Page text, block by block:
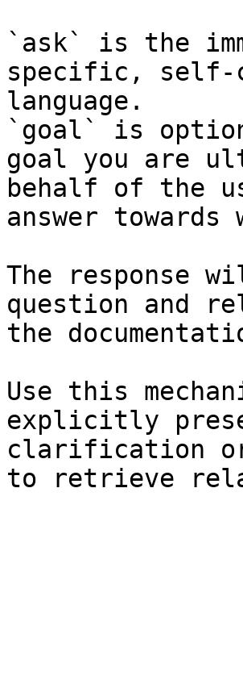
`ask` is the
specific, self-
language.
`goal` is
goal you are
behalf of the
answer
The response
question and
the
Use this
explicitly
clarification